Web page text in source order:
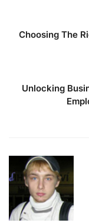
Choosing The
Unlocking